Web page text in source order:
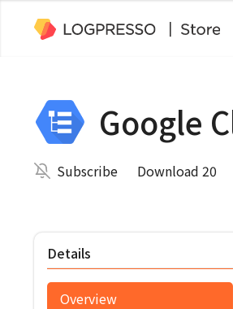
Google
Subscribe Download 20
Details
Overview